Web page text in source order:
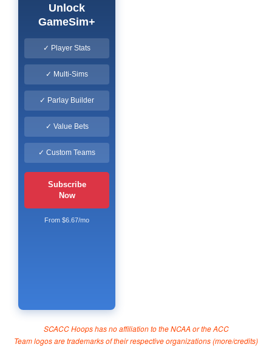
Unlock
GameSim+
✓ Player Stats
✓ Multi-Sims
✓ Parlay Builder
✓ Value Bets
✓ Custom Teams
Subscribe
Now
From $6.67/mo
SCACC Hoops has no affiliation to the NCAA or the ACC
Team logos are trademarks of their respective organizations (more/credits)